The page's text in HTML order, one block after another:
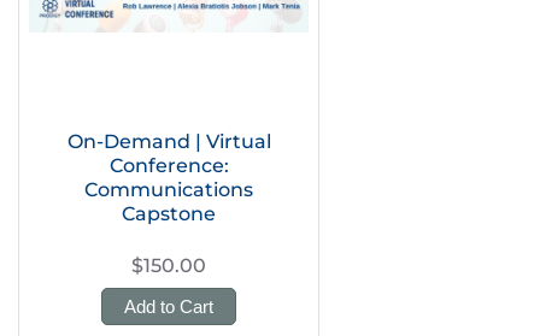
On-Demand | Virtual
Conference:
Communications
Capstone
$150.00
Add to Cart